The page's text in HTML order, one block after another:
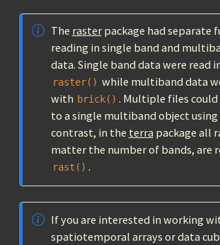
The rasterpackage had separate
reading in single band and
data. Single band data were read
raster() while multiband data
with brick() . Multiple files could
to a single multiband object using
contrast, in the terra package all
matter the number of bands, are
rast() .
If you are interested in working
spatiotemporal arrays or data